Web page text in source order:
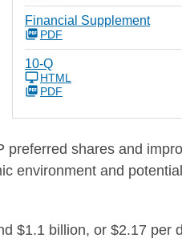
Financial Supplement
PDF
10-Q
HTML
PDF
preferred shares and
environment and
$1.1 billion, or $2.17 per